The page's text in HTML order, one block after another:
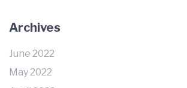
Archives
June 2022
May 2022